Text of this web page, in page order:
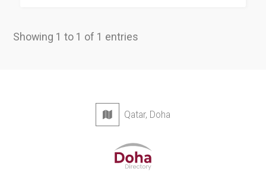
Showing 1 to 1 of 1 entries
Qatar, Doha